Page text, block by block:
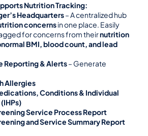
Nutrition Tracking:
Headquarters – A centralized hub
concerns in one place. Easily
for concerns from their nutrition
BMI, blood count, and lead
Reporting & Alerts – Generate
Allergies
Conditions & Individual
Service Process Report
and Service Summary Report